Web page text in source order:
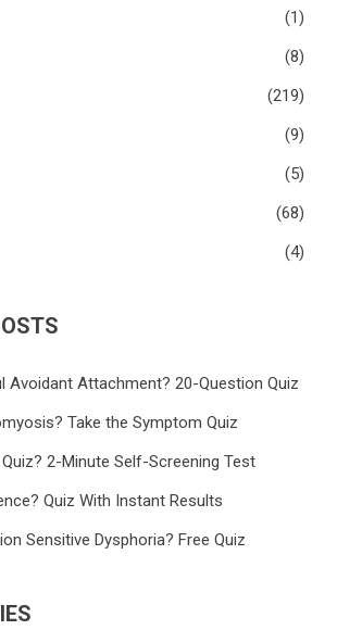
(1)
(8)
(219)
(9)
(5)
(68)
(4)
Avoidant Attachment? 20-Question Quiz
Take the Symptom Quiz
Quiz? 2-Minute Self-Screening Test
Quiz With Instant Results
Sensitive Dysphoria? Free Quiz